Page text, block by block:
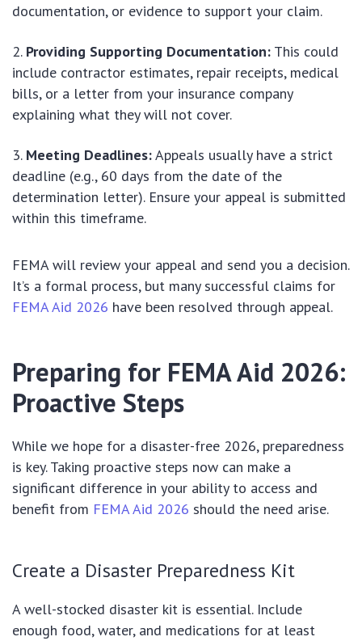
documentation, or evidence to support your claim.
Providing Supporting Documentation: This could
include contractor estimates, repair receipts, medical
bills, or a letter from your insurance company
explaining what they will not cover.
Meeting Deadlines:Appeals usually have a strict
deadline (e.g., 60 days from the date of the
determination letter). Ensure your appeal is submitted
within this timeframe.
FEMA will review your appeal and send you a decision.
It’s a formal process, but many successful claims for
FEMA Aid 2026 have been resolved through appeal.
Preparing for FEMA Aid 2026:
Proactive Steps
While we hope for a disaster-free 2026, preparedness
is key. Taking proactive steps now can make a
significant difference in your ability to access and
benefit from FEMA Aid 2026 should the need arise.
Create a Disaster Preparedness Kit
A well-stocked disaster kit is essential. Include
enough food, water, and medications for at least